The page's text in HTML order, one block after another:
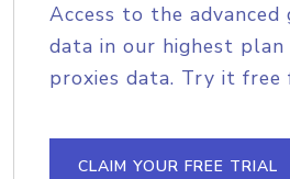
Access to the advanced
data in our highest
proxies data. Try it free
CLAIM YOUR FREE TRIAL